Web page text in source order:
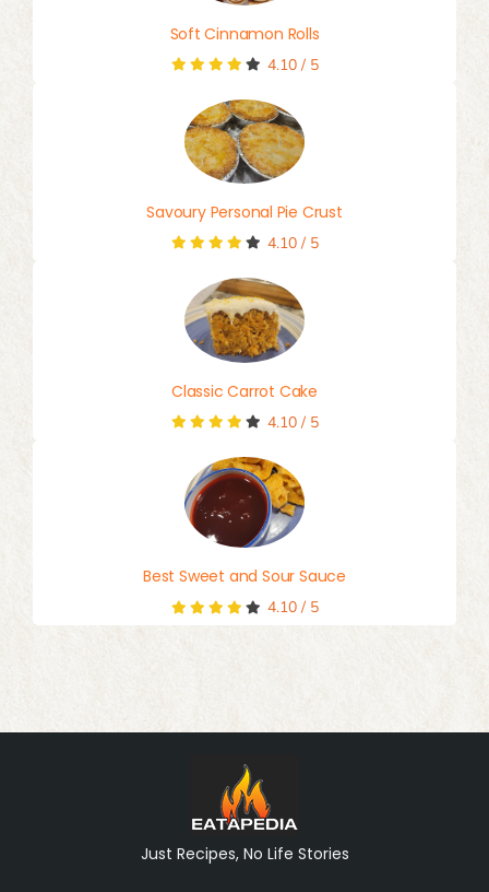
Soft Cinnamon Rolls
4.10/ 5
Savoury Personal Pie Crust
4.10/ 5
Classic Carrot Cake
4.10/ 5
Best Sweet and Sour Sauce
4.10/ 5
Just Recipes, No Life Stories